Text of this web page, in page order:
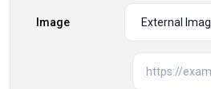
Image